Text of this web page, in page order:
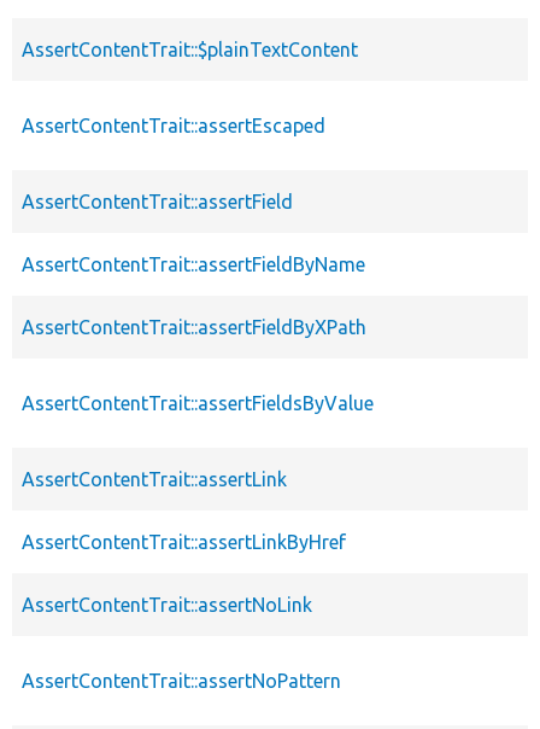
AssertContentTrait::$plainTextContent
AssertContentTrait::assertEscaped
AssertContentTrait::assertField
AssertContentTrait::assertFieldByName
AssertContentTrait::assertFieldByXPath
AssertContentTrait::assertFieldsByValue
AssertContentTrait::assertLink
AssertContentTrait::assertLinkByHref
AssertContentTrait::assertNoLink
AssertContentTrait::assertNoPattern